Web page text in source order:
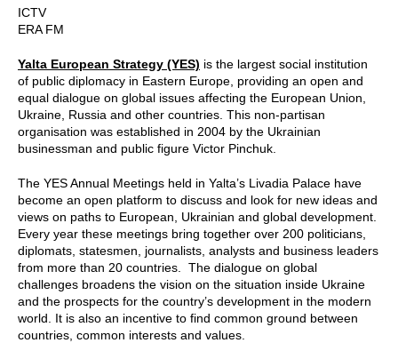
ICTV
ERA FM
Yalta European Strategy (YES) is the largest social institution
of public diplomacy in Eastern Europe, providing an open and
equal dialogue on global issues affecting the European Union,
Ukraine, Russia and other countries. This non-partisan
organisation was established in 2004 by the Ukrainian
businessman and public figure Victor Pinchuk.
The YES Annual Meetings held in Yalta’s Livadia Palace have
become an open platform to discuss and look for new ideas and
views on paths to European, Ukrainian and global development.
Every year these meetings bring together over 200 politicians,
diplomats, statesmen, journalists, analysts and business leaders
from more than 20 countries. The dialogue on global
challenges broadens the vision on the situation inside Ukraine
and the prospects for the country’s development in the modern
world. It is also an incentive to find common ground between
countries, common interests and values.